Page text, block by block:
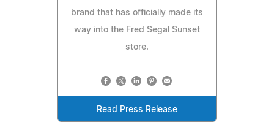
brand that has officially made its
way into the Fred Segal Sunset
store.
Read Press Release